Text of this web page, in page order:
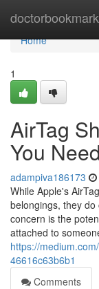
doctorbookmark
Home
Home
1
AirTag
You
adampiva186173
While Apple's
belongings, they
concern is the
attached to
https://
46616c63b6b1
Comments